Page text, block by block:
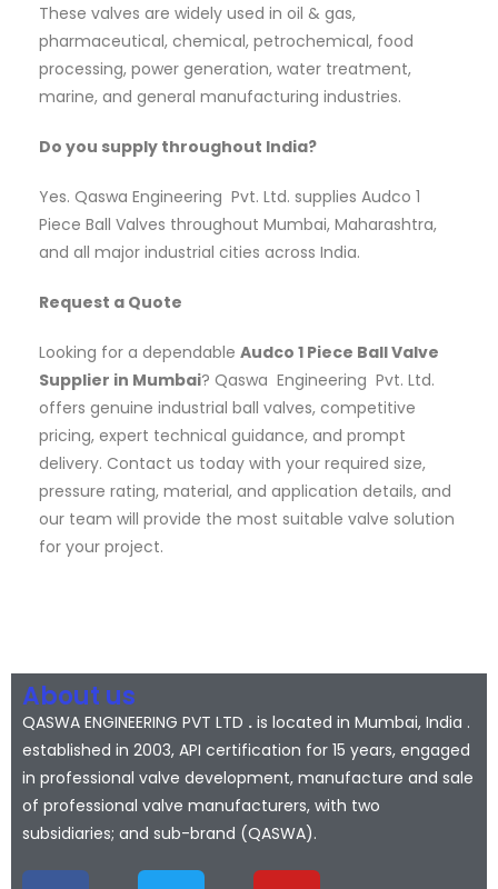
These valves are widely used in oil & gas,
pharmaceutical, chemical, petrochemical, food
processing, power generation, water treatment,
marine, and general manufacturing industries.
Do you supply throughout India?
Yes. Qaswa Engineering Pvt. Ltd. supplies Audco 1
Piece Ball Valves throughout Mumbai, Maharashtra,
and all major industrial cities across India.
Request a Quote
Looking for a dependable Audco 1 Piece Ball Valve
Supplier in Mumbai? Qaswa Engineering Pvt. Ltd.
offers genuine industrial ball valves, competitive
pricing, expert technical guidance, and prompt
delivery. Contact us today with your required size,
pressure rating, material, and application details, and
our team will provide the most suitable valve solution
for your project.
About us
QASWA ENGINEERING PVT LTD . is located in Mumbai, India .
established in 2003, API certification for 15 years, engaged
in professional valve development, manufacture and sale
of professional valve manufacturers, with two
subsidiaries; and sub-brand (QASWA).